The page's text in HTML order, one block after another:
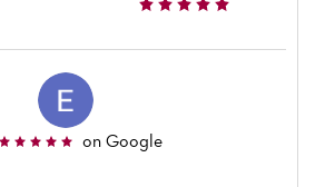
on Google